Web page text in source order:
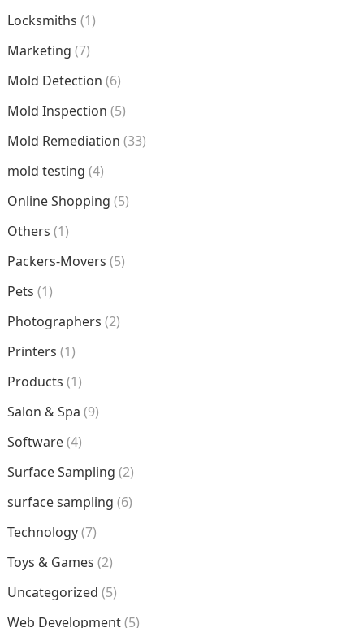
Locksmiths (1)
Marketing (7)
Mold Detection (6)
Mold Inspection (5)
Mold Remediation (33)
mold testing (4)
Online Shopping (5)
Others (1)
Packers-Movers (5)
Pets (1)
Photographers (2)
Printers (1)
Products (1)
Salon & Spa (9)
Software(4)
Surface Sampling (2)
surface sampling (6)
Technology(7)
Toys & Games (2)
Uncategorized (5)
Web Development(5)